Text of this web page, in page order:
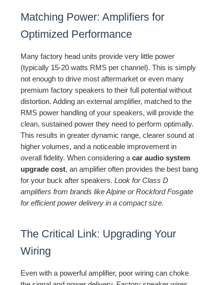
Matching Power: Amplifiers for
Optimized Performance
Many factory head units provide very little power
(typically 15-20 watts RMS per channel). This is simply
not enough to drive most aftermarket or even many
premium factory speakers to their full potential without
distortion. Adding an external amplifier, matched to the
RMS power handling of your speakers, will provide the
clean, sustained power they need to perform optimally.
This results in greater dynamic range, clearer sound at
higher volumes, and a noticeable improvement in
overall fidelity. When considering acar audio system
upgrade cost, an amplifier often provides the best bang
for your buck after speakers.Look for Class D
amplifiers from brands like Alpine or Rockford Fosgate
for efficient power delivery in a compact size.
The Critical Link: Upgrading Your
Wiring
Even with a powerful amplifier, poor wiring can choke